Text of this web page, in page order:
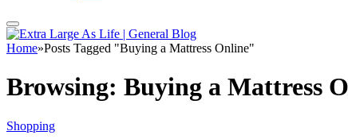
Home»Posts Tagged "Buying a Mattress Online"
Browsing: Buying a Mattress
Shopping